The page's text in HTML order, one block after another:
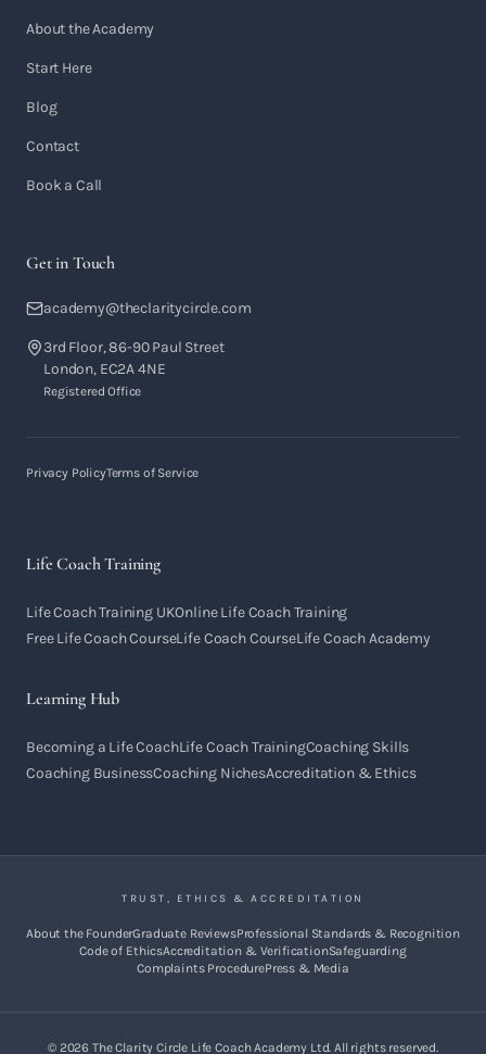
About the Academy
Start Here
Blog
Contact
Book a Call
Get in Touch
academy@theclaritycircle.com
3rd Floor, 86-90 Paul Street
London, EC2A 4NE
Registered Office
Privacy PolicyTerms of Service
Life Coach Training
Life Coach Training UKOnline Life Coach Training
Free Life Coach CourseLife Coach CourseLife Coach Academy
Learning Hub
Becoming a Life CoachLife Coach TrainingCoaching Skills
Coaching BusinessCoaching NichesAccreditation & Ethics
TRUST, ETHICS & ACCREDITATION
About the FounderGraduate ReviewsProfessional Standards & Recognition
Code of EthicsAccreditation & VerificationSafeguarding
Complaints ProcedurePress & Media
© 2026 The Clarity Circle Life Coach Academy Ltd. All rights reserved.